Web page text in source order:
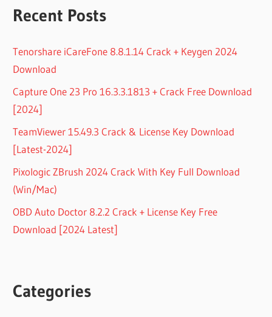
Recent Posts
Tenorshare iCareFone 8.8.1.14 Crack + Keygen 2024
Download
Capture One 23 Pro 16.3.3.1813 + Crack Free Download
[2024]
TeamViewer 15.49.3 Crack & License Key Download
[Latest-2024]
Pixologic ZBrush 2024 Crack With Key Full Download
(Win/Mac)
OBD Auto Doctor 8.2.2 Crack + License Key Free
Download [2024 Latest]
Categories